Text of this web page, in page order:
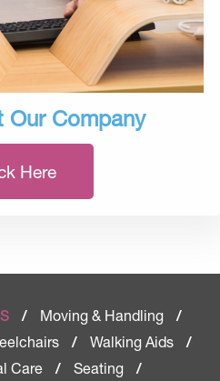
Our Company
Here
/ Moving & Handling
/
/ Walking Aids
/
Care
/ Seating
/